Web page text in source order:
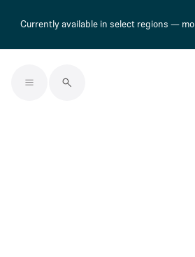
Currently available in select regions —